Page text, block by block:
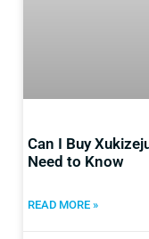
Can I Buy
Need to Know
READ MORE »